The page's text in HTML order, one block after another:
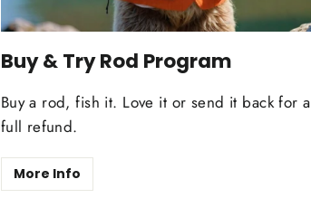
Buy & Try Rod Program
Buy a rod, fish it. Love it or send it back for a
full refund.
More Info